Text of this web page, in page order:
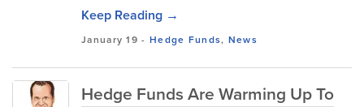
Keep Reading →
January 19 - Hedge Funds, News
Hedge Funds Are Warming Up To